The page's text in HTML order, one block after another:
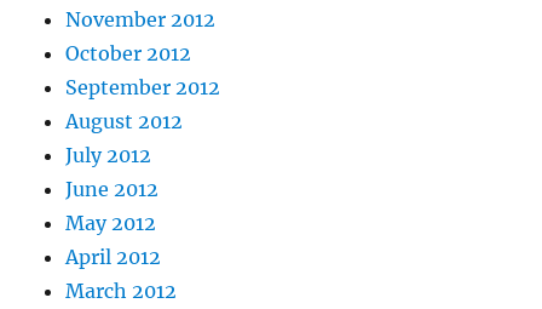
November 2012
October 2012
September 2012
August 2012
July 2012
June 2012
May 2012
April 2012
March 2012